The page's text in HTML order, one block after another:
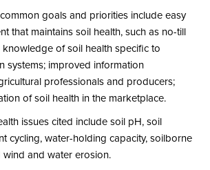
goals and priorities include easy
that maintains soil health, such as no-till
of soil health specific to
systems; improved information
professionals and producers;
of soil health in the marketplace.
issues cited include soil pH, soil
cycling, water-holding capacity, soilborne
and water erosion.